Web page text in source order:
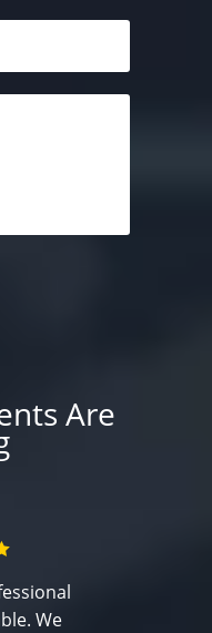
Are
We